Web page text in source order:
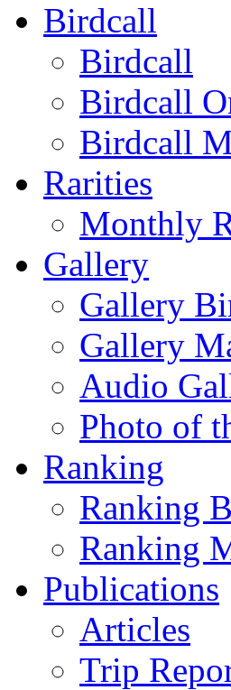
Birdcall
Birdcall
Birdcall
Birdcall
Rarities
Monthly
Gallery
Gallery
Gallery
Audio
Photo of
Ranking
Ranking
Ranking
Publications
Articles
Trip